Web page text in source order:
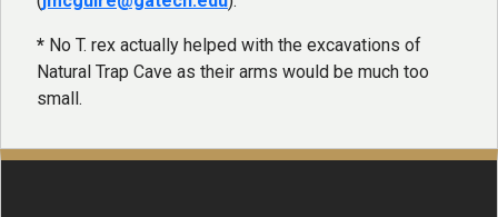
​* No T. rex actually helped with the excavations of
Natural Trap Cave as their arms would be much too
small.